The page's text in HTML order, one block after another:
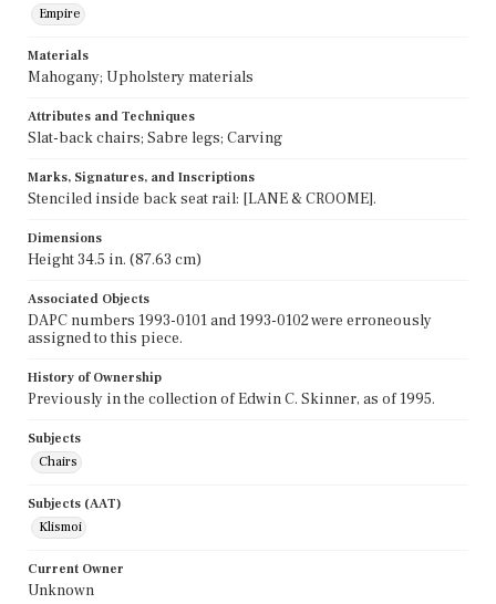
Empire
Materials
Mahogany; Upholstery materials
Attributes and Techniques
Slat-back chairs; Sabre legs; Carving
Marks, Signatures, and Inscriptions
Stenciled inside back seat rail: [LANE & CROOME].
Dimensions
Height 34.5 in. (87.63 cm)
Associated Objects
DAPC numbers 1993-0101 and 1993-0102 were erroneously
assigned to this piece.
History of Ownership
Previously in the collection of Edwin C. Skinner, as of 1995.
Subjects
Chairs
Subjects (AAT)
Klismoi
Current Owner
Unknown